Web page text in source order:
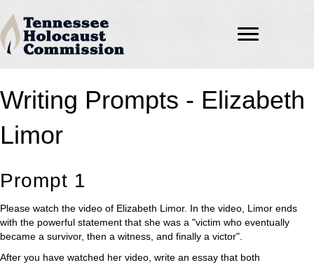
Writing Prompts - Elizabeth
Limor
Prompt 1
Please watch the video of Elizabeth Limor. In the video, Limor ends
with the powerful statement that she was a "victim who eventually
became a survivor, then a witness, and finally a victor".
After you have watched her video, write an essay that both